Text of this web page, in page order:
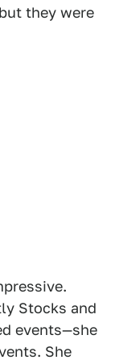
they were
Stocks and
events—she
She